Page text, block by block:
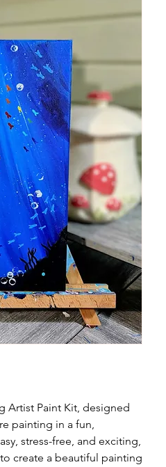
Artist Paint Kit, designed
painting in a fun,
stress-free, and exciting,
create a beautiful painting